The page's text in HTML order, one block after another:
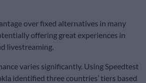
over fixed alternatives in many
offering great experiences in
livestreaming.
varies significantly. Using Speedtest
identified three countries’ tiers based